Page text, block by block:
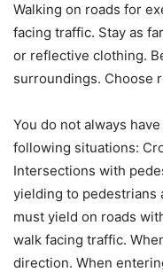
Walking on roads for
facing traffic. Stay as
or reflective clothing.
surroundings. Choose
You do not always
following situations:
Intersections with
yielding to pedestrians
must yield on roads
walk facing traffic.
direction. When